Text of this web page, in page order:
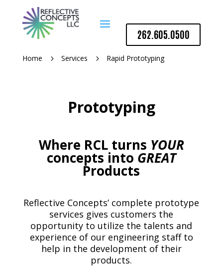
262.605.0500
Home 5 Services 5 Rapid Prototyping
Prototyping
Where RCL turns YOUR
concepts into GREAT
Products
Reflective Concepts’ complete prototype
services gives customers the
opportunity to utilize the talents and
experience of our engineering staff to
help in the development of their
products.